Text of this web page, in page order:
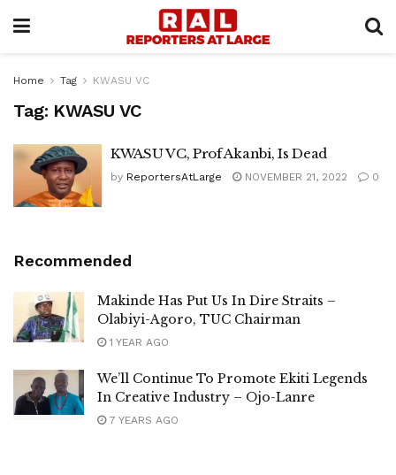
Home Tag KWASU VC
Tag: KWASU VC
KWASU VC, Prof Akanbi, Is Dead
by ReportersAtLarge NOVEMBER 21, 2022 0
Recommended
Makinde Has Put Us In Dire Straits –
Olabiyi-Agoro, TUC Chairman
1 YEAR AGO
We’ll Continue To Promote Ekiti Legends
In Creative Industry – Ojo-Lanre
7 YEARS AGO